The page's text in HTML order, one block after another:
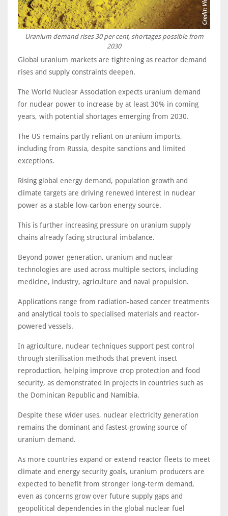
Uranium demand rises 30 per cent, shortages possible from
2030
Global uranium markets are tightening as reactor demand
rises and supply constraints deepen.
The World Nuclear Association expects uranium demand
for nuclear power to increase by at least 30% in coming
years, with potential shortages emerging from 2030.
The US remains partly reliant on uranium imports,
including from Russia, despite sanctions and limited
exceptions.
Rising global energy demand, population growth and
climate targets are driving renewed interest in nuclear
power as a stable low-carbon energy source.
This is further increasing pressure on uranium supply
chains already facing structural imbalance.
Beyond power generation, uranium and nuclear
technologies are used across multiple sectors, including
medicine, industry, agriculture and naval propulsion.
Applications range from radiation-based cancer treatments
and analytical tools to specialised materials and reactor-
powered vessels.
In agriculture, nuclear techniques support pest control
through sterilisation methods that prevent insect
reproduction, helping improve crop protection and food
security, as demonstrated in projects in countries such as
the Dominican Republic and Namibia.
Despite these wider uses, nuclear electricity generation
remains the dominant and fastest-growing source of
uranium demand.
As more countries expand or extend reactor fleets to meet
climate and energy security goals, uranium producers are
expected to benefit from stronger long-term demand,
even as concerns grow over future supply gaps and
geopolitical dependencies in the global nuclear fuel